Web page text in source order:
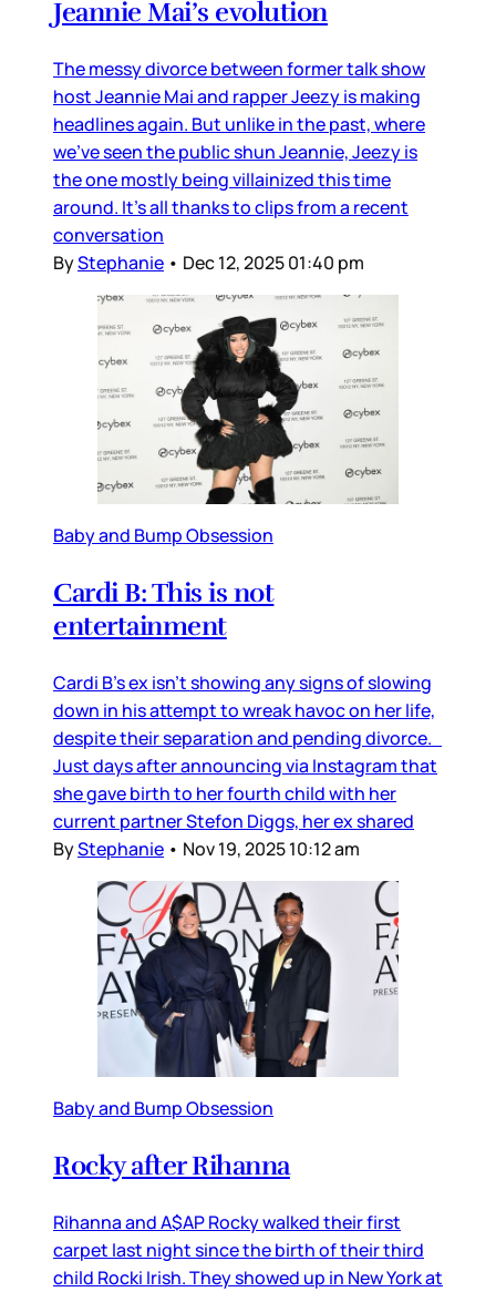
Jeannie Mai’s evolution
The messy divorce between former talk show
host Jeannie Mai and rapper Jeezy is making
headlines again. But unlike in the past, where
we’ve seen the public shun Jeannie, Jeezy is
the one mostly being villainized this time
around. It’s all thanks to clips from a recent
conversation
ByStephanie • Dec 12, 2025 01:40 pm
Baby and Bump Obsession
Cardi B: This is not
entertainment
Cardi B’s ex isn’t showing any signs of slowing
down in his attempt to wreak havoc on her life,
despite their separation and pending divorce.
Just days after announcing via Instagram that
she gave birth to her fourth child with her
current partner Stefon Diggs, her ex shared
ByStephanie • Nov 19, 2025 10:12 am
Baby and Bump Obsession
Rocky after Rihanna
Rihanna and A$AP Rocky walked their first
carpet last night since the birth of their third
child Rocki Irish. They showed up in New York at